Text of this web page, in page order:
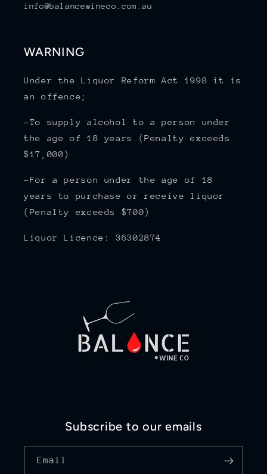
info@balancewineco.com.au
WARNING
Under the Liquor Reform Act 1998 it is
an offence;
-To supply alcohol to a person under
the age of 18 years (Penalty exceeds
$17,000)
-For a person under the age of 18
years to purchase or receive liquor
(Penalty exceeds $700)
Liquor Licence: 36302874
Subscribe to our emails
Email